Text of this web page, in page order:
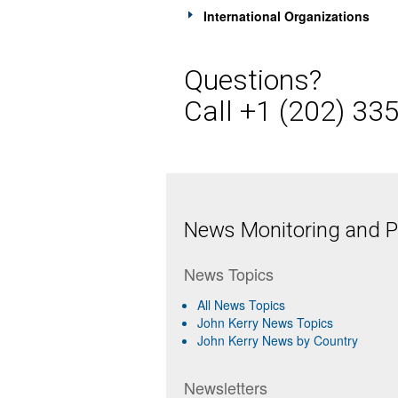
International Organizations
Questions?
Call +1 (202)
News Monitoring and
News Topics
All News Topics
John Kerry News Topics
John Kerry News by Country
Newsletters